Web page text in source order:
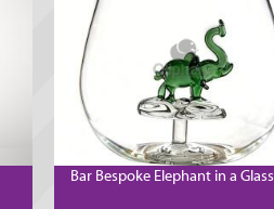
Bar Bespoke Elephant in a Glass